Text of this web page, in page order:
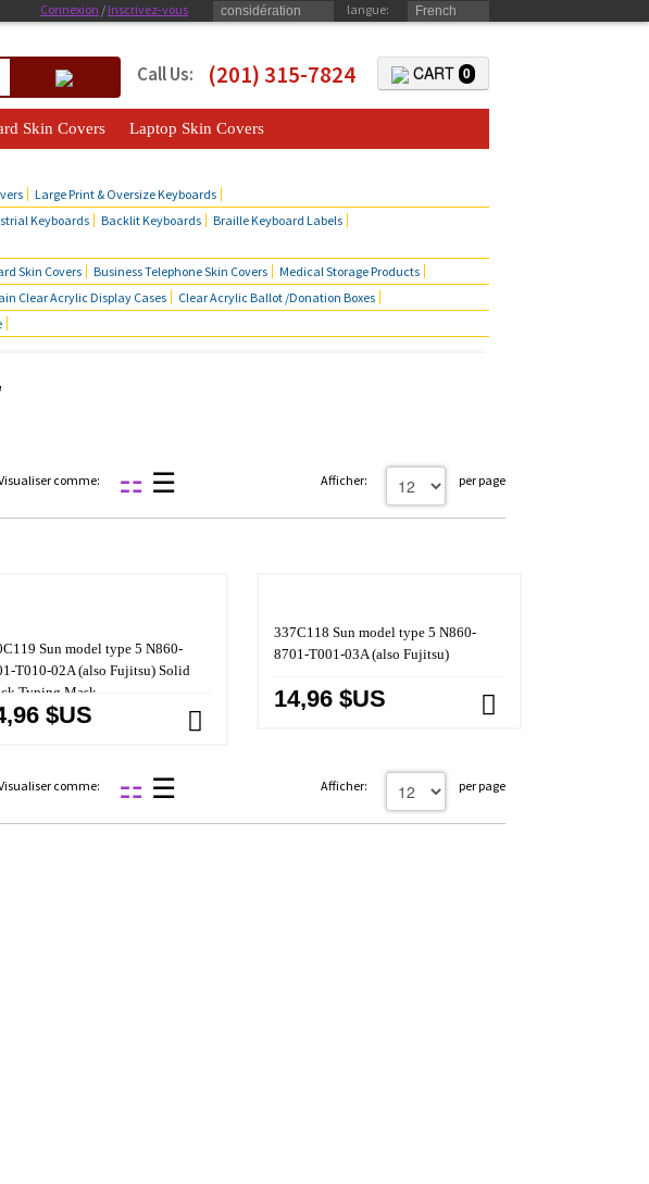
Connexion / Inscrivez-vous considération langue: French
Call Us: (201) 315-7824 CART 0
Skin Covers
Laptop Skin Covers
Large Print & Oversize Keyboards
Keyboards Backlit Keyboards
Braille Keyboard Labels
Skin Covers Business Telephone Skin Covers
Medical Storage Products
Clear Acrylic Display Cases
Clear Acrylic Ballot /Donation Boxes
comme: Afficher: per page
Sun model type 5 N860-
T010-02A (also Fujitsu) Solid
Typing Mask
$US
337C118 Sun model type 5 N860-
8701-T001-03A (also Fujitsu)
14,96 $US
comme: Afficher: per page